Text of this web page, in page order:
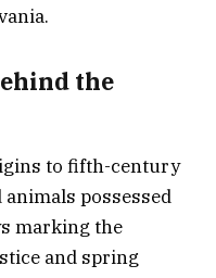
the
to fifth-century
possessed
marking the
and spring